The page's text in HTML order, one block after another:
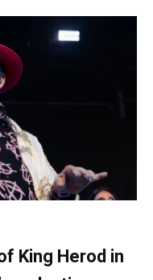
King Herod in